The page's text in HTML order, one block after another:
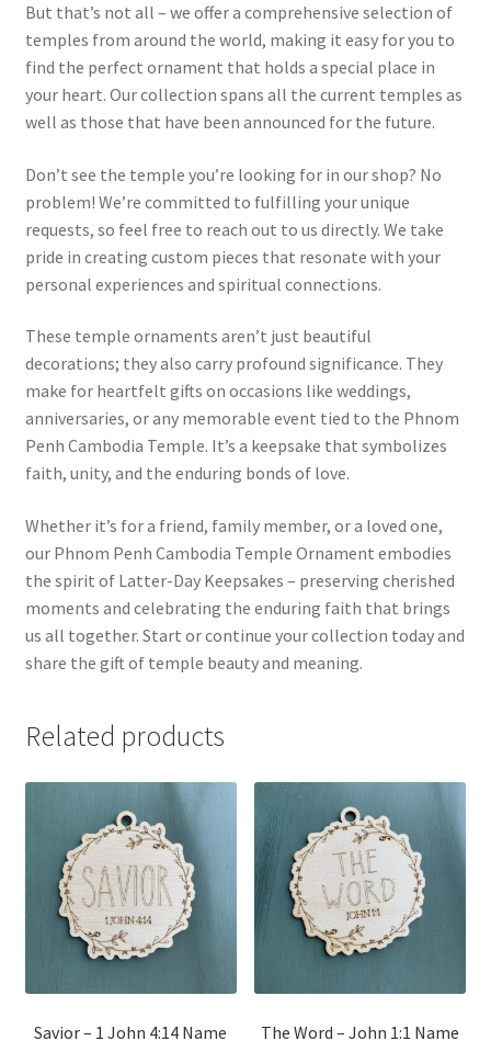
But that’s not all – we offer a comprehensive selection of
temples from around the world, making it easy for you to
find the perfect ornament that holds a special place in
your heart. Our collection spans all the current temples as
well as those that have been announced for the future.
Don’t see the temple you’re looking for in our shop? No
problem! We’re committed to fulfilling your unique
requests, so feel free to reach out to us directly. We take
pride in creating custom pieces that resonate with your
personal experiences and spiritual connections.
These temple ornaments aren’t just beautiful
decorations; they also carry profound significance. They
make for heartfelt gifts on occasions like weddings,
anniversaries, or any memorable event tied to the Phnom
Penh Cambodia Temple. It’s a keepsake that symbolizes
faith, unity, and the enduring bonds of love.
Whether it’s for a friend, family member, or a loved one,
our Phnom Penh Cambodia Temple Ornament embodies
the spirit of Latter-Day Keepsakes – preserving cherished
moments and celebrating the enduring faith that brings
us all together. Start or continue your collection today and
share the gift of temple beauty and meaning.
Related products
Savior – 1 John 4:14 Name The Word – John 1:1 Name